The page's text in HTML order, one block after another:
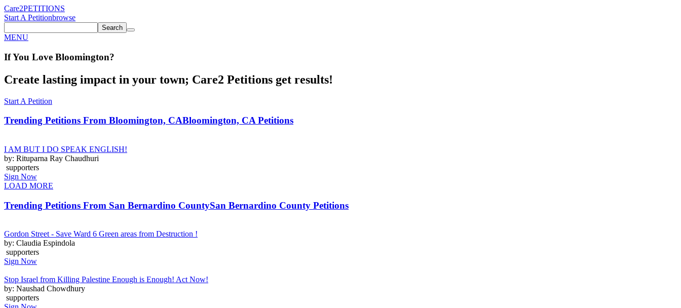
Care2PETITIONS
Start A Petitionbrowse
Search
MENU
If You Love Bloomington?
Create lasting impact in your town; Care2 Petitions get results!
Start A Petition
Trending Petitions From Bloomington, CABloomington, CA Petitions
I AM BUT I DO SPEAK ENGLISH!
by: Rituparna Ray Chaudhuri
supporters
Sign Now
LOAD MORE
Trending Petitions From San Bernardino CountySan Bernardino County Petitions
Gordon Street - Save Ward 6 Green areas from Destruction !
by: Claudia Espindola
supporters
Sign Now
Stop Israel from Killing Palestine Enough is Enough! Act Now!
by: Naushad Chowdhury
supporters